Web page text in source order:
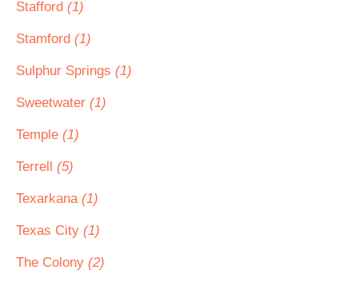
Stafford (1)
Stamford (1)
Sulphur Springs (1)
Sweetwater (1)
Temple (1)
Terrell (5)
Texarkana (1)
Texas City (1)
The Colony (2)